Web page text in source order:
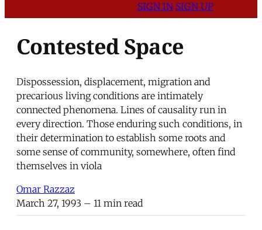
SIGN IN SIGN UP
Contested Space
Dispossession, displacement, migration and
precarious living conditions are intimately
connected phenomena. Lines of causality run in
every direction. Those enduring such conditions, in
their determination to establish some roots and
some sense of community, somewhere, often find
themselves in viola
Omar Razzaz
March 27, 1993 – 11 min read